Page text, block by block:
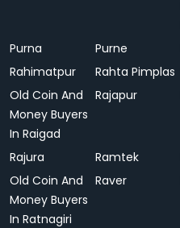
Purna Purne
Rahimatpur
Rahta Pimplas
Old Coin And
Money Buyers
In Raigad
Rajapur
Rajura Ramtek
Old Coin And
Money Buyers
In Ratnagiri
Raver